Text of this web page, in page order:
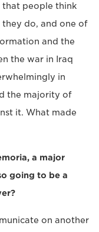
that people think
they do, and one of
and the
the war in Iraq
in
the majority of
it. What made
a major
going to be a
on another